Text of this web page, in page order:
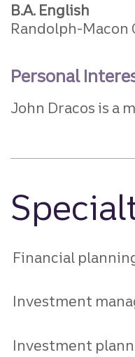
B.A. English
Randolph-Macon
Personal
John Dracos is a
Financial
Investment
Investment